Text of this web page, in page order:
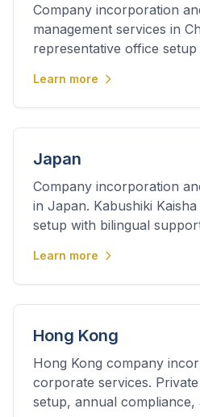
Company incorporation
management services in
representative office
Learn more
Japan
Company incorporation
in Japan. Kabushiki
setup with bilingual
Learn more
Hong Kong
Hong Kong company
corporate services.
setup, annual compliance,